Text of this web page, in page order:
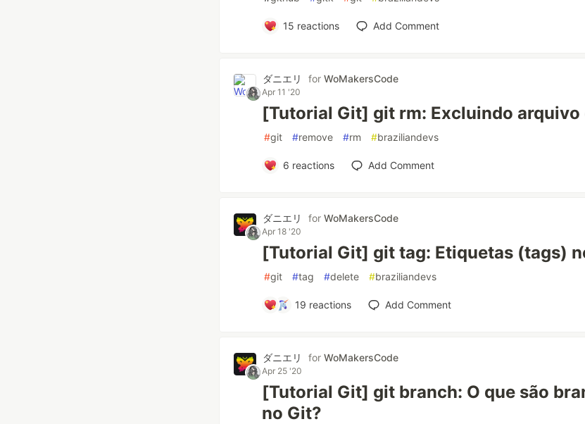
15 reactions Add Comment
ダニエリ for WoMakersCode
Apr 11 '20
[Tutorial Git] git rm: Excluindo
#git #remove #rm #braziliandevs
6 reactions Add Comment
ダニエリ for WoMakersCode
Apr 18 '20
[Tutorial Git] git tag: Etiquetas (tags)
#git #tag #delete #braziliandevs
19 reactions Add Comment
ダニエリ for WoMakersCode
Apr 25 '20
[Tutorial Git] git branch: O que são
no Git?